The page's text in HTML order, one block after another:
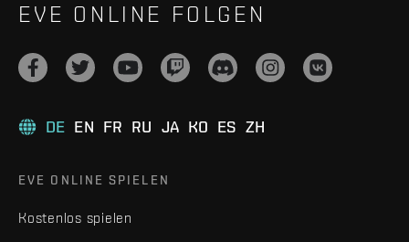
EVE ONLINE FOLGEN
DE EN FR RU JA KO ES ZH
EVE ONLINE SPIELEN
Kostenlos spielen